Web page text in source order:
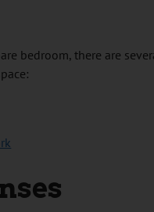
bedroom, there are